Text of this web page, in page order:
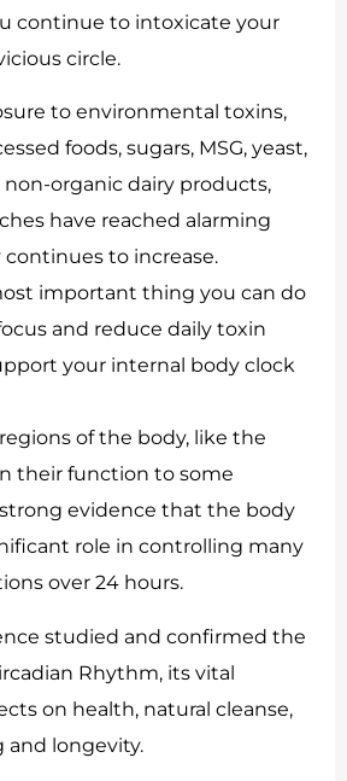
continue to intoxicate your
circle.
to environmental toxins,
foods, sugars, MSG, yeast,
organic dairy products,
have reached alarming
to increase.
important thing you can do
and reduce daily toxin
your internal body clock
of the body, like the
their function to some
evidence that the body
role in controlling many
over 24 hours.
studied and confirmed the
Rhythm, its vital
on health, natural cleanse,
and longevity.